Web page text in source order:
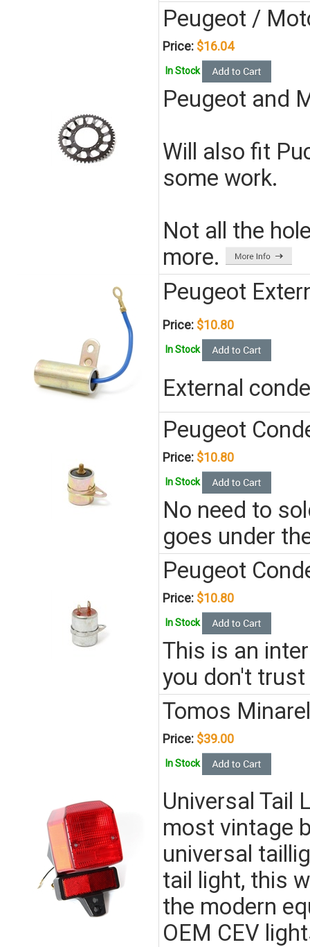
Peugeot /
Price: $16.04
In Stock
Peugeot and
Will also fit
some work.
Not all the
more.
Peugeot
Price: $10.80
In Stock
External
Peugeot
Price: $10.80
In Stock
No need to
goes under
Peugeot
Price: $10.80
In Stock
This is an
you don't
Tomos
Price: $39.00
In Stock
Universal Tail
most vintage
universal
tail light, this
the modern
OEM CEV